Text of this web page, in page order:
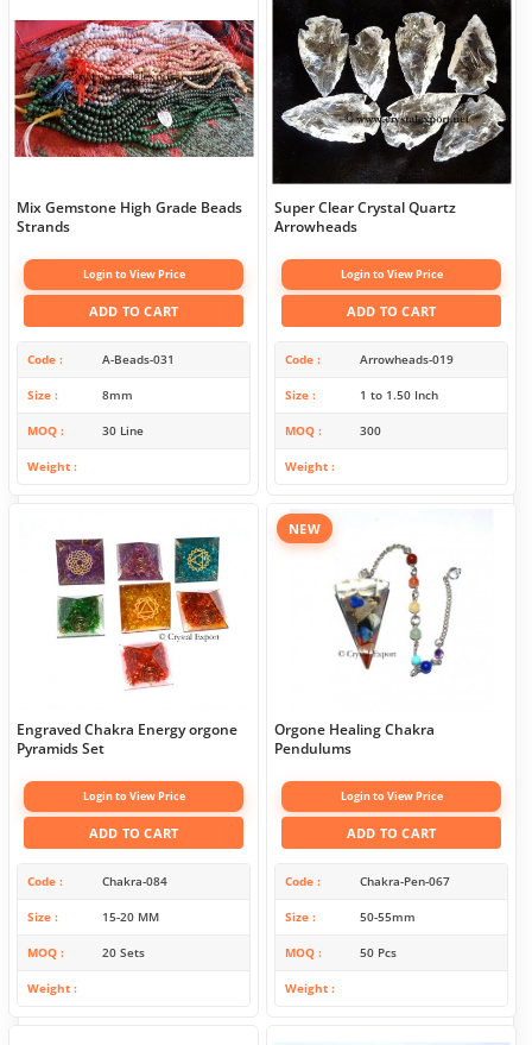
Mix Gemstone High Grade Beads
Strands
Login to View Price
ADD TO CART
Code A-Beads-031
Size 8mm
MOQ 30 Line
Weight
Super Clear Crystal Quartz
Arrowheads
Login to View Price
ADD TO CART
Code Arrowheads-019
Size 1 to 1.50 Inch
MOQ 300
Weight
Engraved Chakra Energy orgone
Pyramids Set
Login to View Price
ADD TO CART
Code Chakra-084
Size 15-20 MM
MOQ 20 Sets
Weight
NEW
Orgone Healing Chakra
Pendulums
Login to View Price
ADD TO CART
Code Chakra-Pen-067
Size 50-55mm
MOQ 50 Pcs
Weight